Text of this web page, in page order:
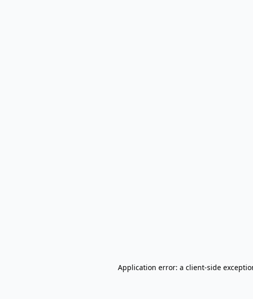
Application error: a client-side